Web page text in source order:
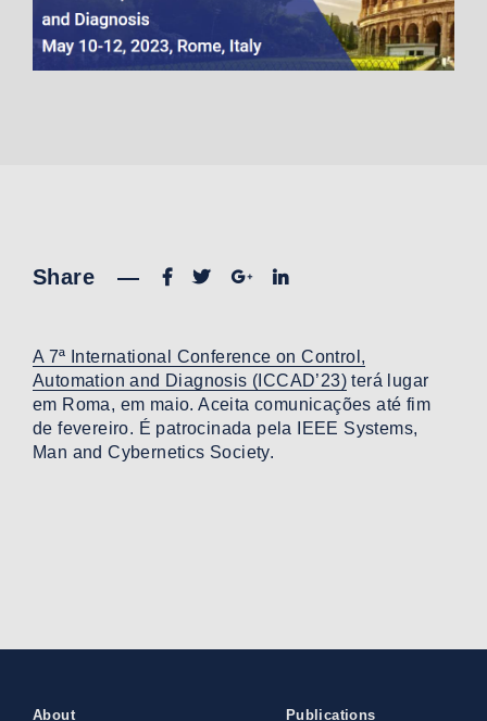
Share —
A 7ª International Conference on Control,
Automation and Diagnosis (ICCAD’23) terá lugar
em Roma, em maio. Aceita comunicações até fim
de fevereiro. É patrocinada pela IEEE Systems,
Man and Cybernetics Society.
About
Publications